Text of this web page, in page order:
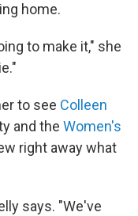
home.
to make it," she
to see Colleen
and the Women's
right away what
says. "We've